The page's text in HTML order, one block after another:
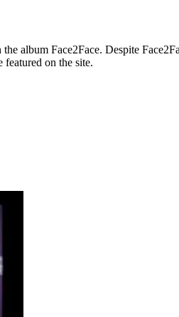
album Face2Face. Despite
on the site.